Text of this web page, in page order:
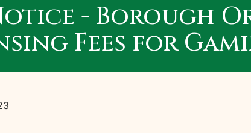
- Borough
Fees for